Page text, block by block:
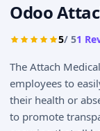
Odoo
5/ 51
The Attach
employees to
their health or
to promote